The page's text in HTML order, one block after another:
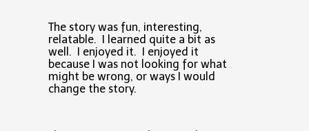
The story was fun, interesting,
relatable. I learned quite a bit as
well. I enjoyed it. I enjoyed it
because I was not looking for what
might be wrong, or ways I would
change the story.